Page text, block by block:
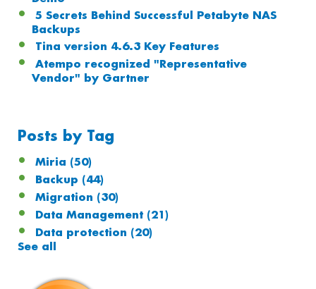
5 Secrets Behind Successful Petabyte NAS
Backups
Tina version 4.6.3 Key Features
Atempo recognized "Representative
Vendor" by Gartner
Posts by Tag
Miria (50)
Backup (44)
Migration (30)
Data Management (21)
Data protection (20)
See all